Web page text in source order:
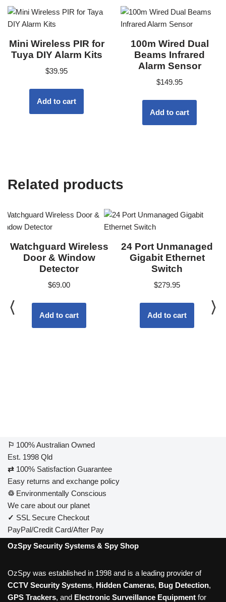
Mini Wireless PIR for
Tuya DIY Alarm Kits
$39.95
Add to cart
100m Wired Dual
Beams Infrared
Alarm Sensor
$149.95
Add to cart
Related products
Watchguard Wireless
Door & Window
Detector
$69.00
Add to cart
24 Port Unmanaged
Gigabit Ethernet
Switch
$279.95
Add to cart
⚐ 100% Australian Owned
Est. 1998 Qld
⇄ 100% Satisfaction Guarantee
Easy returns and exchange policy
♲ Environmentally Conscious
We care about our planet
✓ SSL Secure Checkout
PayPal/Credit Card/After Pay
OzSpy Security Systems & Spy Shop
OzSpy was established in 1998 and is a leading provider of
CCTV Security Systems, Hidden Cameras, Bug Detection,
GPS Trackers, and Electronic Surveillance Equipment for